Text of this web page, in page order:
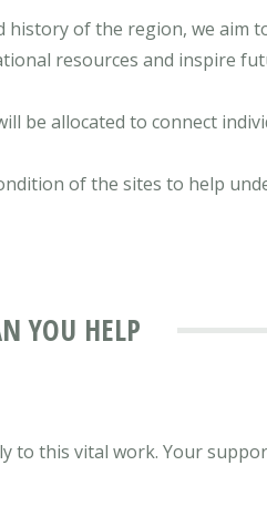
history of the region, we aim
resources and inspire
be allocated to connect
of the sites to help
YOU HELP
this vital work. Your